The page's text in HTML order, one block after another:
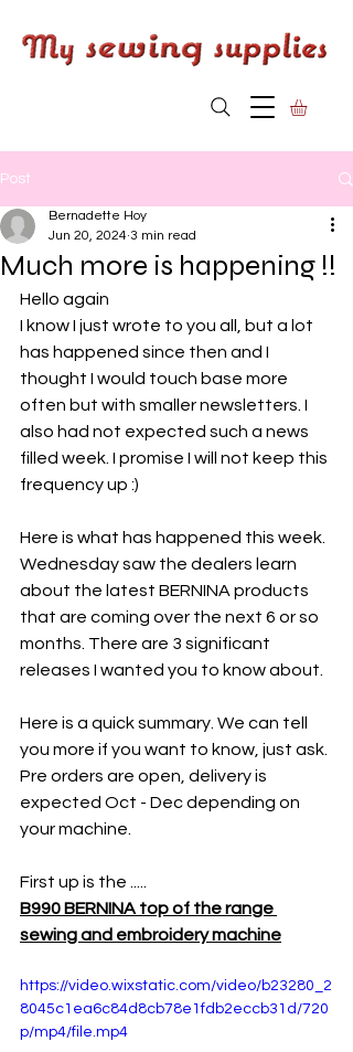
Post
Much more is happening !!
Bernadette Hoy
Jun 20, 2024 3 min read
Hello again
I know I just wrote to you all, but a lot
has happened since then and I
thought I would touch base more
often but with smaller newsletters. I
also had not expected such a news
filled week. I promise I will not keep this
frequency up :)
Here is what has happened this week.
Wednesday saw the dealers learn
about the latest BERNINA products
that are coming over the next 6 or so
months. There are 3 significant
releases I wanted you to know about.
Here is a quick summary. We can tell
you more if you want to know, just ask.
Pre orders are open, delivery is
expected Oct - Dec depending on
your machine.
First up is the .....
B990 BERNINA top of the range
sewing and embroidery machine
https://video.wixstatic.com/video/b23280_2
8045c1ea6c84d8cb78e1fdb2eccb31d/720
p/mp4/file.mp4